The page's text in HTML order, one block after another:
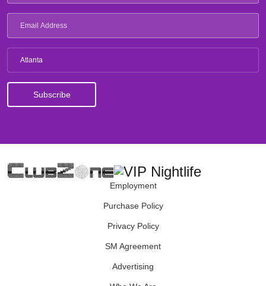
Atlanta
Employment
Purchase Policy
Privacy Policy
SM Agreement
Advertising